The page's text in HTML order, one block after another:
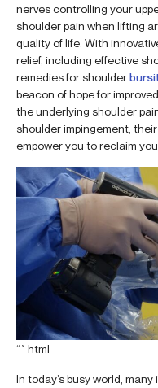
nerves controlling your
shoulder pain when lifting
quality of life. With
relief, including effective
remedies for shoulder
beacon of hope for
the underlying shoulder
shoulder impingement,
empower you to reclaim
“`html
In today’s busy world,